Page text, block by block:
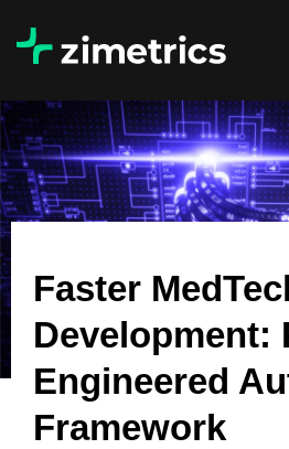
Faster
Development:
Engineered
Framework